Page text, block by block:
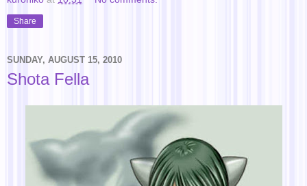
Share
SUNDAY, AUGUST 15, 2010
Shota Fella